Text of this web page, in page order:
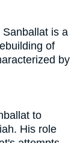
is a
of
by
to
His role